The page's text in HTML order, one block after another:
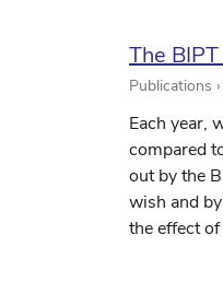
The
Publications
Each year,
compared
out by the
wish and
the effect